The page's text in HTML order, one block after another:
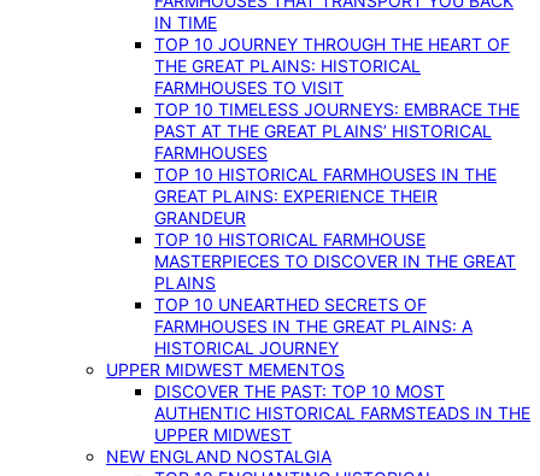
IN TIME
TOP 10 JOURNEY THROUGH THE HEART OF
THE GREAT PLAINS: HISTORICAL
FARMHOUSES TO VISIT
TOP 10 TIMELESS JOURNEYS: EMBRACE THE
PAST AT THE GREAT PLAINS’ HISTORICAL
FARMHOUSES
TOP 10 HISTORICAL FARMHOUSES IN THE
GREAT PLAINS: EXPERIENCE THEIR
GRANDEUR
TOP 10 HISTORICAL FARMHOUSE
MASTERPIECES TO DISCOVER IN THE GREAT
PLAINS
TOP 10 UNEARTHED SECRETS OF
FARMHOUSES IN THE GREAT PLAINS: A
HISTORICAL JOURNEY
UPPER MIDWEST MEMENTOS
DISCOVER THE PAST: TOP 10 MOST
AUTHENTIC HISTORICAL FARMSTEADS IN THE
UPPER MIDWEST
NEW ENGLAND NOSTALGIA